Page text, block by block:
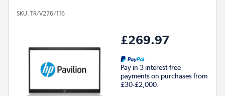
SKU: TR/V276/116
£269.97
Pay in 3 interest-free
payments on purchases from
£30-£2,000.